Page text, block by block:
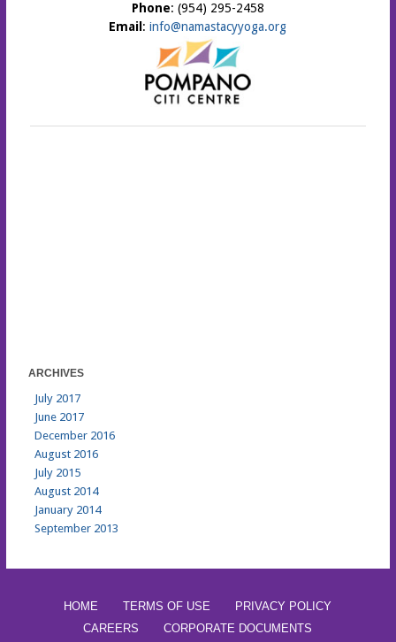
Phone: (954) 295-2458
Email :info@namastacyyoga.org
ARCHIVES
July 2017
June 2017
December 2016
August 2016
July 2015
August 2014
January 2014
September 2013
HOME TERMS OF USE
PRIVACY POLICY
CAREERS
CORPORATE DOCUMENTS